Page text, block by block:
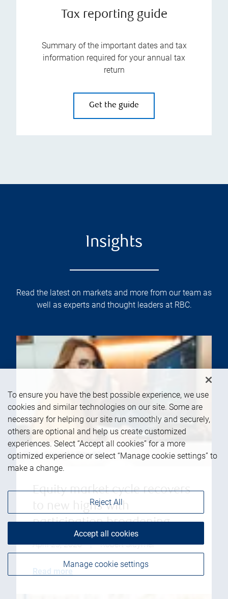
Tax reporting guide
Summary of the important dates and tax
information required for your annual tax
return
Get the guide
Insights
Read the latest on markets and more from our team as
well as experts and thought leaders at RBC.
Equity market cycle recovers
to new highs with
participation broadening
April 23, 2026 | Robert Sluymer
Read more
To ensure you have the best possible experience, we use
cookies and similar technologies on our site. Some are
necessary for helping our site run smoothly and securely,
others are optional and help us create customized
experiences. Select “Accept all cookies” for a more
optimized experience or select “Manage cookie settings” to
make a change.
Manage cookie settings
Reject All
Accept all cookies